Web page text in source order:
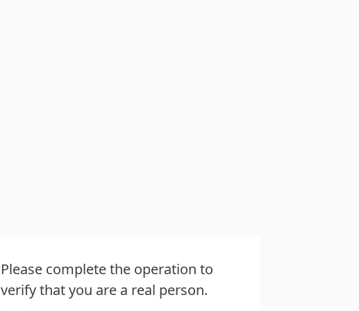
Please complete the operation to
verify that you are a real person.